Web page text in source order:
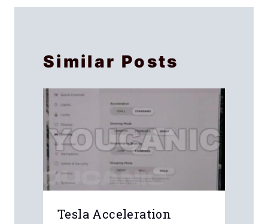
Similar Posts
Tesla Acceleration